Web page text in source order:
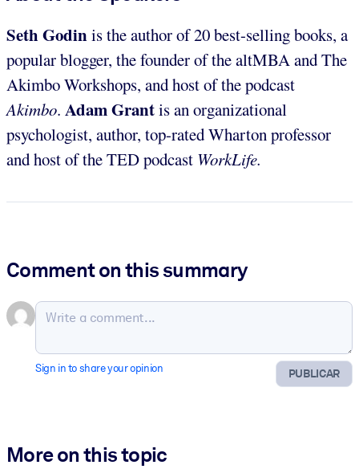
Seth Godinis the author of 20 best-selling books, a
popular blogger, the founder of the altMBA and The
Akimbo Workshops, and host of the podcast
Akimbo. Adam Grantis an organizational
psychologist, author, top-rated Wharton professor
and host of the TED podcast WorkLife.
Comment on this summary
PUBLICAR
Sign in to share your opinion
More on this topic